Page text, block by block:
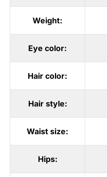
Weight:
Eye color:
Hair color:
Hair style:
Waist size:
Hips: